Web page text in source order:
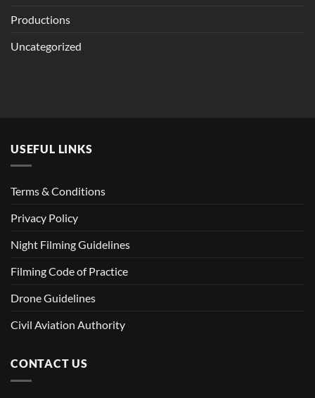
Productions
Uncategorized
USEFUL LINKS
Terms & Conditions
Privacy Policy
Night Filming Guidelines
Filming Code of Practice
Drone Guidelines
Civil Aviation Authority
CONTACT US